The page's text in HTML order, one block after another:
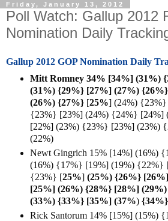
Friday, January 13, 2012
Poll Watch: Gallup 2012
Nomination Daily
Gallup 2012 GOP Nomination Daily
Mitt Romney 34% [34%] (31%)
(31%) {29%} [27%] (27%)
(26%) {27%} [25%] (24%)
{23%} [23%] (24%) {24%} [24%]
[22%] (23%) {23%} [23%] (23%)
(22%)
Newt Gingrich 15% [14%] (16%)
(16%) {17%} [19%] (19%) {22%}
{23%} [25%] (25%) {26%}
[25%] (26%) {28%} [28%]
(33%) {33%} [35%] (37%)
Rick Santorum 14% [15%] (15%)